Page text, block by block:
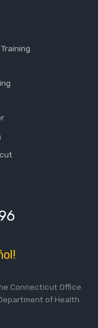
Connecticut Office
of Health